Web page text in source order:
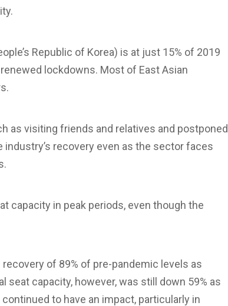
Republic of Korea) is at just 15% of 2019
renewed lockdowns. Most of East Asian
as visiting friends and relatives and postponed
recovery even as the sector faces
capacity in peak periods, even though the
of 89% of pre-pandemic levels as
capacity, however, was still down 59% as
to have an impact, particularly in